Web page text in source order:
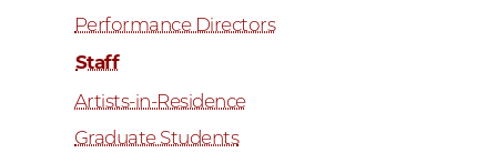
Performance Directors
Staff
Artists-in-Residence
Graduate Students